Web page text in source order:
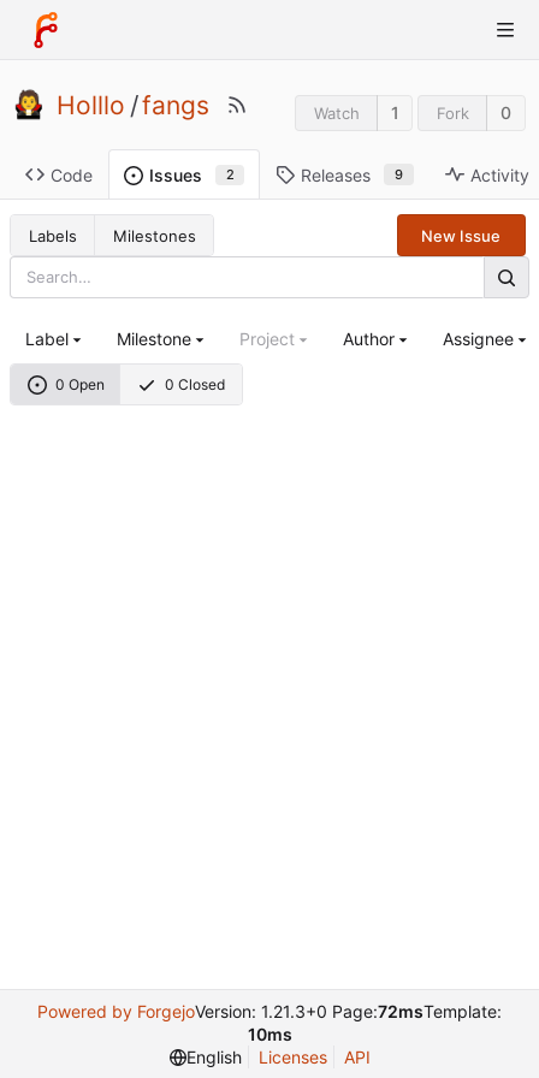
Holllo /fangs Watch 1 Fork 0
Code Issues 2 Releases 9 Activity
Labels Milestones New Issue
0 Open 0 Closed
Label Milestone Project Author Assignee
Powered by ForgejoVersion: 1.21.3+0 Page:72msTemplate:
10ms
English
Licenses API